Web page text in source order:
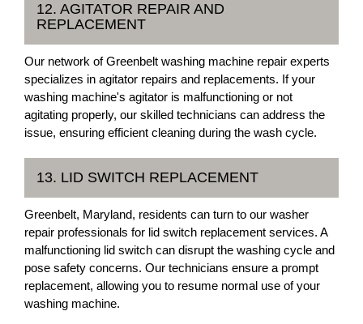
12. AGITATOR REPAIR AND
REPLACEMENT
Our network of Greenbelt washing machine repair experts
specializes in agitator repairs and replacements. If your
washing machine's agitator is malfunctioning or not
agitating properly, our skilled technicians can address the
issue, ensuring efficient cleaning during the wash cycle.
13. LID SWITCH REPLACEMENT
Greenbelt, Maryland, residents can turn to our washer
repair professionals for lid switch replacement services. A
malfunctioning lid switch can disrupt the washing cycle and
pose safety concerns. Our technicians ensure a prompt
replacement, allowing you to resume normal use of your
washing machine.